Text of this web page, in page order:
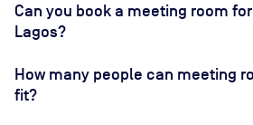
Can you book a meeting room
Lagos?
How many people can meeting
fit?